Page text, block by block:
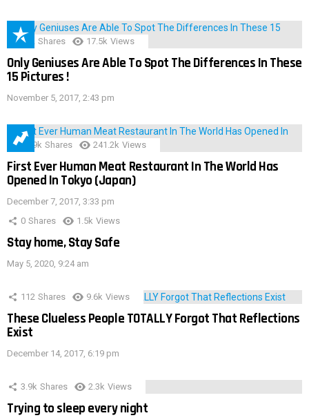
152 Shares 17.5k Views
Only Geniuses Are Able To Spot The Differences In These
15 Pictures !
November 5, 2017, 2:43 pm
28.9k Shares 241.2k Views
First Ever Human Meat Restaurant In The World Has
Opened In Tokyo (Japan)
December 7, 2017, 3:33 pm
0 Shares 1.5k Views
Stay home, Stay Safe
May 5, 2020, 9:24 am
112 Shares 9.6k Views
These Clueless People TOTALLY Forgot That Reflections
Exist
December 14, 2017, 6:19 pm
3.9k Shares 2.3k Views
Trying to sleep every night